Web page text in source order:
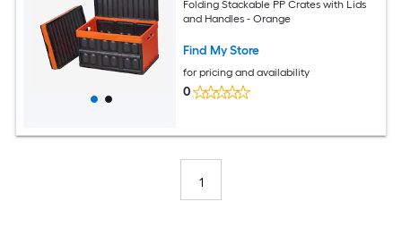
Folding Stackable PP Crates with Lids
and Handles - Orange
Find My Store
for pricing and availability
0
1